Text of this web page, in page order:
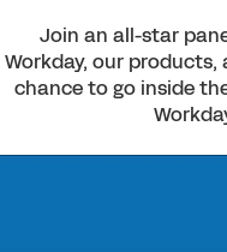
Join an all-star
Workday, our products,
chance to go inside